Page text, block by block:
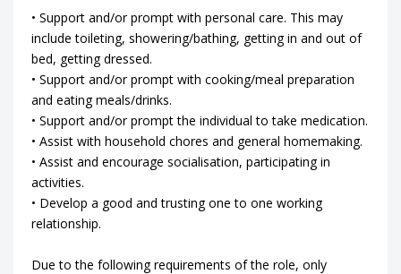
• Support and/or prompt with personal care. This may
include toileting, showering/bathing, getting in and out of
bed, getting dressed.
• Support and/or prompt with cooking/meal preparation
and eating meals/drinks.
• Support and/or prompt the individual to take medication.
• Assist with household chores and general homemaking.
• Assist and encourage socialisation, participating in
activities.
• Develop a good and trusting one to one working
relationship.
Due to the following requirements of the role, only